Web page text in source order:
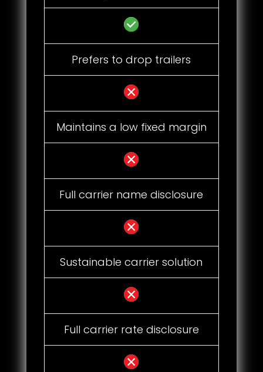
Prefers to drop trailers
Maintains a low fixed margin
Full carrier name disclosure
Sustainable carrier solution
Full carrier rate disclosure